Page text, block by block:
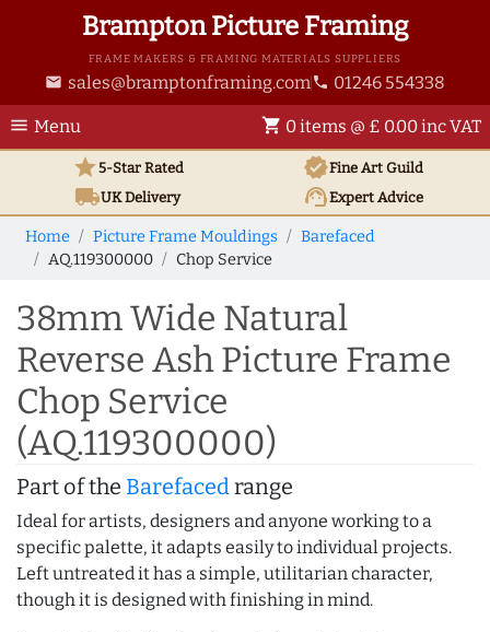
Brampton Picture Framing
FRAME MAKERS & FRAMING MATERIALS SUPPLIERS
email sales@bramptonframing.com phone 01246 554338
menu Menu shopping_cart 0 items @ £ 0.00 inc VAT
star5-Star Rated verifiedFine Art Guild
local_shippingUKDelivery support_agentExpert Advice
Home Picture Frame Mouldings
Barefaced
AQ.119300000
Chop Service
38mm Wide Natural
Reverse Ash Picture Frame
Chop Service
(AQ.119300000)
Part of the Barefacedrange
Ideal for artists, designers and anyone working to a
specific palette, it adapts easily to individual projects.
Left untreated it has a simple, utilitarian character,
though it is designed with finishing in mind.